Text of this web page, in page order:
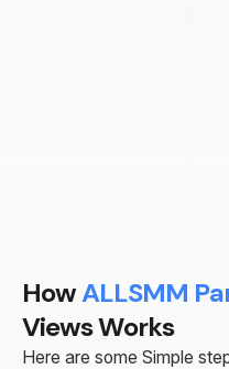
HowALLSMM
Views Works
Here are some Simple